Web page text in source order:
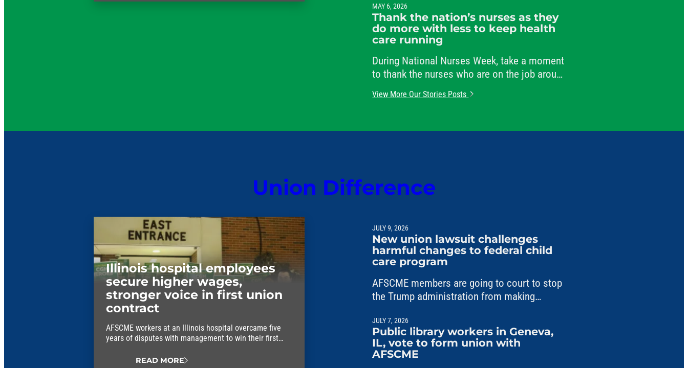
MAY 6, 2026
Thank the nation’s nurses as they
do more with less to keep health
care running
During National Nurses Week, take a moment
to thank the nurses who are on the job around
their families.
View More Our Stories Posts
Union Difference
Illinois hospital employees
secure higher wages,
stronger voice in first union
contract
AFSCME workers at an Illinois hospital overcame five
years of disputes with management to win their first
READ MORE
JULY 9, 2026
New union lawsuit challenges
harmful changes to federal child
care program
AFSCME members are going to court to stop
the Trump administration from making
JULY 7, 2026
Public library workers in Geneva,
IL, vote to form union with
AFSCME